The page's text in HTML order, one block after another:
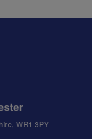
WR1 3PY